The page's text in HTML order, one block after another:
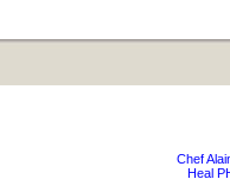
Chef
Heal